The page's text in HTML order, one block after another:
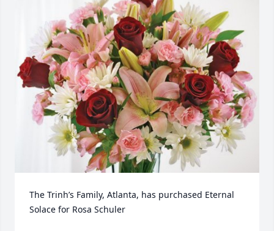
The Trinh’s Family, Atlanta, has purchased Eternal
Solace for Rosa Schuler